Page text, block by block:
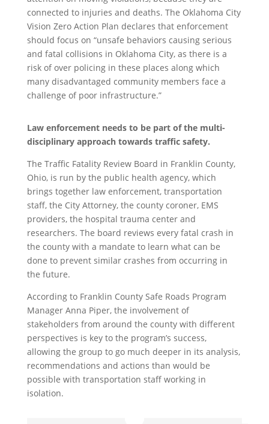
connected to injuries and deaths. The Oklahoma City
Vision Zero Action Plan declares that enforcement
should focus on “unsafe behaviors causing serious
and fatal collisions in Oklahoma City, as there is a
risk of over policing in these places along which
many disadvantaged community members face a
challenge of poor infrastructure.”
Law enforcement needs to be part of the multi-
disciplinary approach towards traffic safety.
The Traffic Fatality Review Board in Franklin County,
Ohio, is run by the public health agency, which
brings together law enforcement, transportation
staff, the City Attorney, the county coroner, EMS
providers, the hospital trauma center and
researchers. The board reviews every fatal crash in
the county with a mandate to learn what can be
done to prevent similar crashes from occurring in
the future.
According to Franklin County Safe Roads Program
Manager Anna Piper, the involvement of
stakeholders from around the county with different
perspectives is key to the program’s success,
allowing the group to go much deeper in its analysis,
recommendations and actions than would be
possible with transportation staff working in
isolation.